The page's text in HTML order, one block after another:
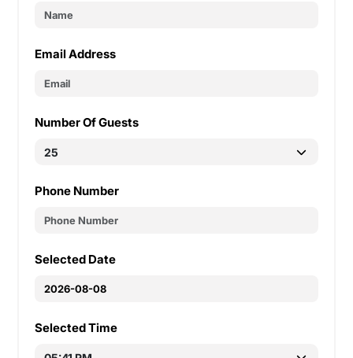
Email Address
Number Of Guests
Phone Number
Selected Date
Selected Time